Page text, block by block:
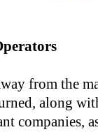
from the
along
companies,